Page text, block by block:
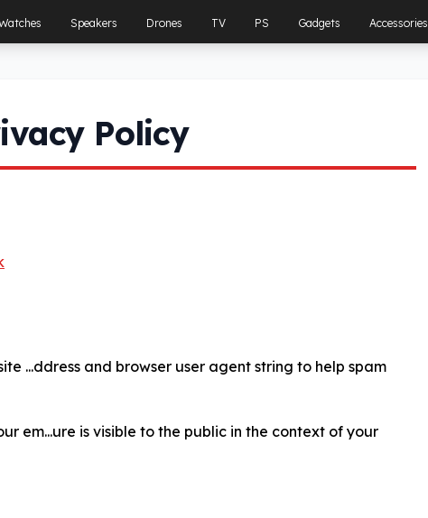
Speakers Drones TV PS Gadgets Accessories
Policy
...ddress and browser user agent string to help spam
em...ure is visible to the public in the context of your